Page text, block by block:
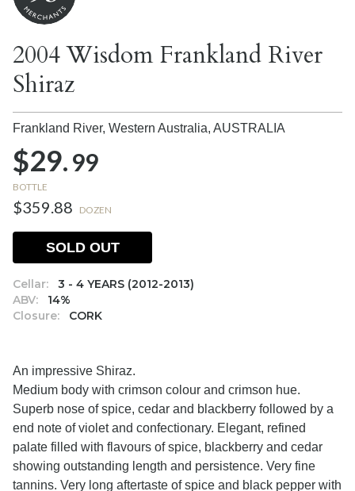
2004 Wisdom Frankland River
Shiraz
Frankland River, Western Australia, AUSTRALIA
$29.99
BOTTLE
$359.88 DOZEN
Cellar:
3 - 4 YEARS (2012-2013)
ABV:
14%
Closure:
CORK
SOLD OUT
An impressive Shiraz.
Medium body with crimson colour and crimson hue.
Superb nose of spice, cedar and blackberry followed by a
end note of violet and confectionary. Elegant, refined
palate filled with flavours of spice, blackberry and cedar
showing outstanding length and persistence. Very fine
tannins. Very long aftertaste of spice and black pepper with